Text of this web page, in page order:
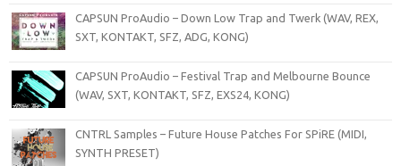
CAPSUN ProAudio – Down Low Trap and Twerk (WAV, REX,
SXT, KONTAKT, SFZ, ADG, KONG)
CAPSUN ProAudio – Festival Trap and Melbourne Bounce
(WAV, SXT, KONTAKT, SFZ, EXS24, KONG)
CNTRL Samples – Future House Patches For SPiRE (MIDI,
SYNTH PRESET)